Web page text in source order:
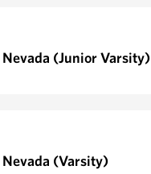
(Junior Varsity)
(Varsity)